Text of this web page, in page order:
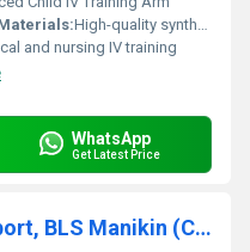
High-quality synthetic skin and latex veins
and nursing IV training
WhatsApp
Get Latest Price
ConXport Basic Life Support, BLS Manikin (CPR & AED Simulator)